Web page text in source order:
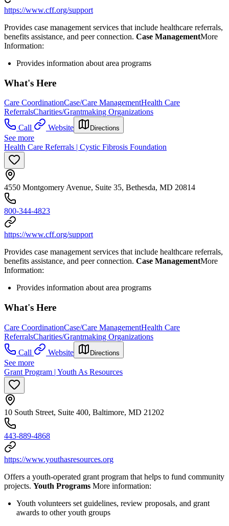
https://www.cff.org/support
Provides case management services that include healthcare referrals,
benefits assistance, and peer connection. Case Management​More
Information:
Provides information about area programs
What's Here
Care CoordinationCase/Care ManagementHealth Care
ReferralsCharities/Grantmaking Organizations
Call
Website Directions
See more
Health Care Referrals | Cystic Fibrosis Foundation
4550 Montgomery Avenue, Suite 35, Bethesda, MD 20814
800-344-4823
https://www.cff.org/support
Provides case management services that include healthcare referrals,
benefits assistance, and peer connection. Case Management​More
Information:
Provides information about area programs
What's Here
Care CoordinationCase/Care ManagementHealth Care
ReferralsCharities/Grantmaking Organizations
Call
Website Directions
See more
Grant Program | Youth As Resources
10 South Street, Suite 400, Baltimore, MD 21202
443-889-4868
https://www.youthasresources.org
Offers a youth-operated grant program that helps to fund community
projects. Youth Programs More information:
Youth volunteers set guidelines, review proposals, and grant
awards to other youth groups